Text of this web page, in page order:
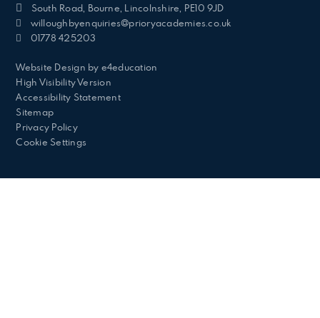
South Road, Bourne, Lincolnshire, PE10 9JD
willoughbyenquiries@prioryacademies.co.uk
01778 425203
Website Design by e4education
High Visibility Version
Accessibility Statement
Sitemap
Privacy Policy
Cookie Settings